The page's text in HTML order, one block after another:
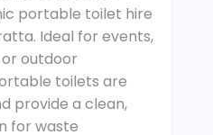
portable toilet hire
Ideal for events,
outdoor
toilets are
provide a clean,
for waste